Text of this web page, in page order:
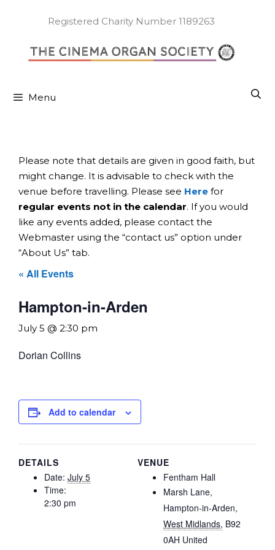
Registered Charity Number 1189263
Menu
Please note that details are given in good faith, but
might change. It is advisable to check with the
venue before travelling. Please see Here for
regular events not in the calendar. If you would
like any events added, please contact the
Webmaster using the “contact us” option under
“About Us” tab.
« All Events
Hampton-in-Arden
July 5 @ 2:30 pm
Dorian Collins
Add to calendar
DETAILS
Date: July 5
Time:
2:30 pm
VENUE
Fentham Hall
Marsh Lane,
Hampton-in-Arden,
West Midlands, B92
0AH United